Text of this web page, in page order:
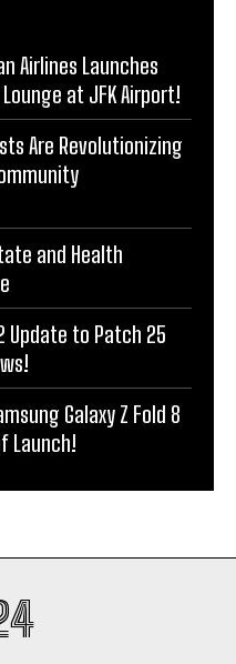
Airlines Launches
at JFK Airport!
Are Revolutionizing
and Health
Update to Patch 25
Galaxy Z Fold 8
Launch!